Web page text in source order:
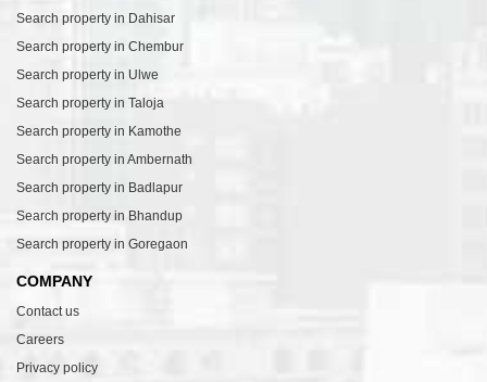
Search property in Dahisar
Search property in Chembur
Search property in Ulwe
Search property in Taloja
Search property in Kamothe
Search property in Ambernath
Search property in Badlapur
Search property in Bhandup
Search property in Goregaon
COMPANY
Contact us
Careers
Privacy policy